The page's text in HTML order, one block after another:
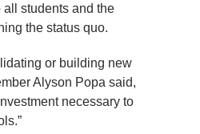
all students and the
the status quo.
or building new
Alyson Popa said,
necessary to